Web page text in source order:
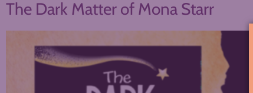
The Dark Matter of Mona Starr